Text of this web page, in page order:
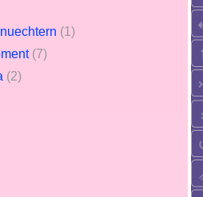
(1)
(7)
(2)